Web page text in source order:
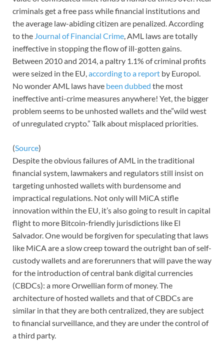
criminals get a free pass while financial institutions and
the average law-abiding citizen are penalized. According
to the Journal of Financial Crime, AML laws are totally
ineffective in stopping the flow of ill-gotten gains.
Between 2010 and 2014, a paltry 1.1% of criminal profits
were seized in the EU,according to a report by Europol.
No wonder AML laws have been dubbed the most
ineffective anti-crime measures anywhere! Yet, the bigger
problem seems to be unhosted wallets and the”wild west
of unregulated crypto.” Talk about misplaced priorities.
(Source)
Despite the obvious failures of AML in the traditional
financial system, lawmakers and regulators still insist on
targeting unhosted wallets with burdensome and
impractical regulations. Not only will MiCA stifle
innovation within the EU, it’s also going to result in capital
flight to more Bitcoin-friendly jurisdictions like El
Salvador. One would be forgiven for speculating that laws
like MiCA are a slow creep toward the outright ban of self-
custody wallets and are forerunners that will pave the way
for the introduction of central bank digital currencies
(CBDCs): a more Orwellian form of money. The
architecture of hosted wallets and that of CBDCs are
similar in that they are both centralized, they are subject
to financial surveillance, and they are under the control of
a third party.